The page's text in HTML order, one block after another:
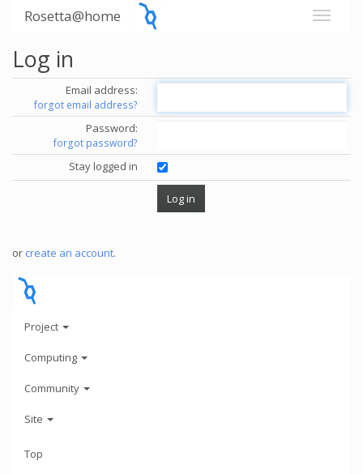
Rosetta@home
Log in
Email address:
forgot email address?
Password:
forgot password?
Stay logged in
or create an account.
Project
Computing
Community
Site
Top